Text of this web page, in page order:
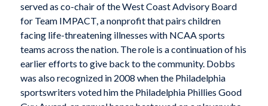
served as co-chair of the West Coast Advisory Board
for Team IMPACT, a nonprofit that pairs children
facing life-threatening illnesses with NCAA sports
teams across the nation. The role is a continuation of his
earlier efforts to give back to the community. Dobbs
was also recognized in 2008 when the Philadelphia
sportswriters voted him the Philadelphia Phillies Good